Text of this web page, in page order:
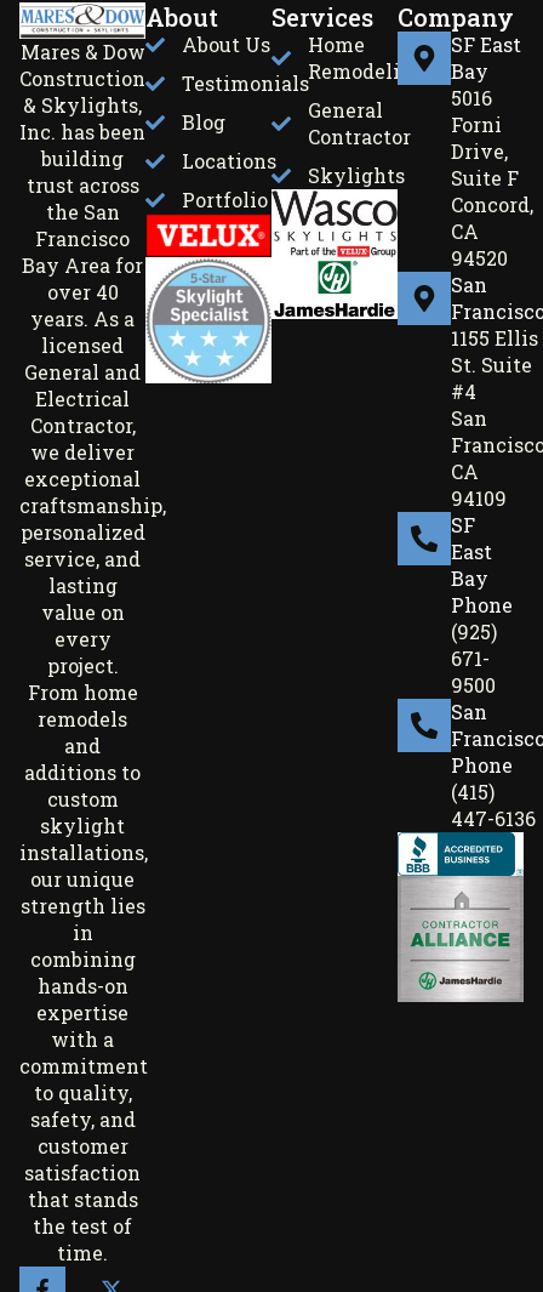
Mares & Dow
Construction
& Skylights,
Inc. has been
building
trust across
the San
Francisco
Bay Area for
over 40
years. As a
licensed
General and
Electrical
Contractor,
we deliver
exceptional
craftsmanship,
personalized
service, and
lasting
value on
every
project.
From home
remodels
and
additions to
custom
skylight
installations,
our unique
strength lies
in
combining
hands-on
expertise
with a
commitment
to quality,
safety, and
customer
satisfaction
that stands
the test of
time.
About
About Us
Testimonials
Blog
Locations
Portfolio
Services
Home
Remodeling
General
Contractor
Skylights
Company
SF East
Bay
5016
Forni
Drive,
Suite F
Concord,
CA
94520
San
1155 Ellis
St. Suite
#4
San
CA
94109
SF
East
Bay
Phone
(925)
671-
9500
San
Phone
(415)
447-6136